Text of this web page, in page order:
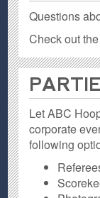
Questions
Check out the
Let ABC
corporate
following